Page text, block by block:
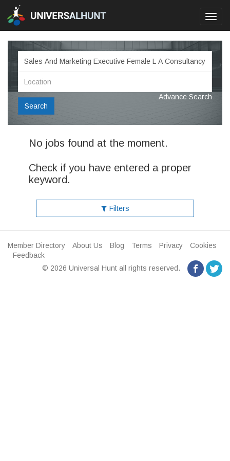
Search
Advance Search
No jobs found at the moment.
Check if you have entered a proper
keyword.
Filters
Member Directory About Us Blog Terms Privacy
Cookies
Feedback
© 2026 Universal Hunt all rights reserved.